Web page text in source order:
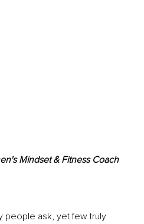
Mindset & Fitness Coach
people ask, yet few truly